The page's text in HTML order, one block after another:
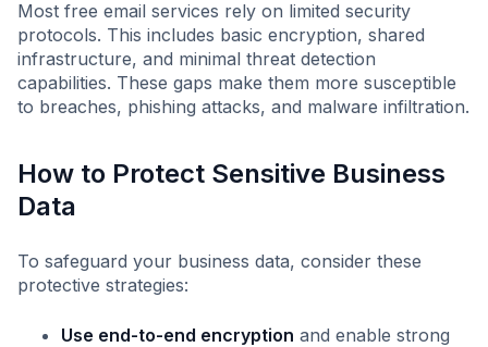
Most free email services rely on limited security
protocols. This includes basic encryption, shared
infrastructure, and minimal threat detection
capabilities. These gaps make them more susceptible
to breaches, phishing attacks, and malware infiltration.
How to Protect Sensitive Business
Data
To safeguard your business data, consider these
protective strategies:
Use end-to-end encryption and enable strong